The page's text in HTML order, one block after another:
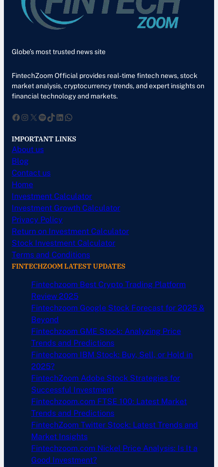
Globe’s most trusted news site
FintechZoom Official provides real-time fintech news, stock
market analysis, cryptocurrency trends, and expert insights on
financial technology and markets.
Facebook InstagramXSpotify TikTok LinkedIn WhatsApp
IMPORTANT LINKS
About us
Blog
Contact us
Home
Investment Calculator
Investment Growth Calculator
Privacy Policy
Return on Investment Calculator
Stock Investment Calculator
Terms and Conditions
FINTECHZOOM LATEST UPDATES
Fintechzoom Best Crypto Trading Platform
Review 2025
Fintechzoom Google Stock Forecast for 2025 &
Beyond
Fintechzoom GME Stock: Analyzing Price
Trends and Predictions
Fintechzoom IBM Stock: Buy, Sell, or Hold in
2025?
FintechZoom Adobe Stock Strategies for
Successful Investment
Fintechzoom.com FTSE 100: Latest Market
Trends and Predictions
FintechZoom Twitter Stock: Latest Trends and
Market Insights
Fintechzoom.com Nickel Price Analysis: Is It a
Good Investment?